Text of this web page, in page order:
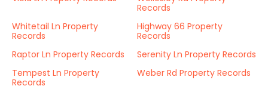
Records
Whitetail Ln Property
Records
Highway 66 Property
Records
Raptor Ln Property Records
Serenity Ln Property Records
Tempest Ln Property
Records
Weber Rd Property Records